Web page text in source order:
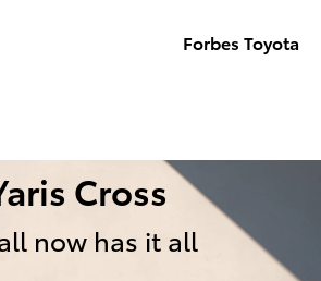
Forbes Toyota
Cross
now has it all